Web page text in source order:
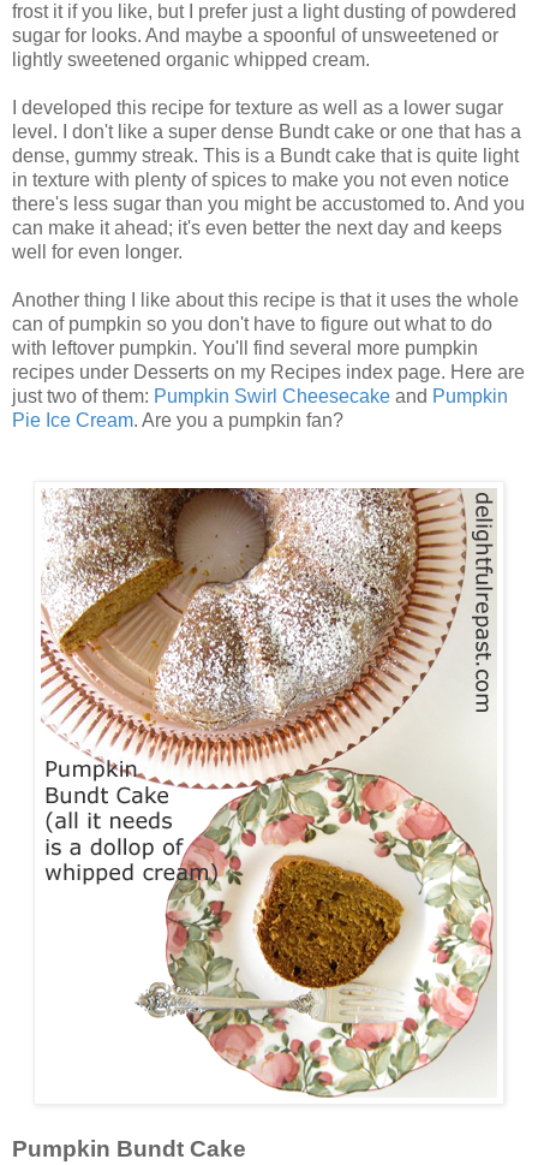
frost it if you like, but I prefer just a light dusting of powdered
sugar for looks. And maybe a spoonful of unsweetened or
lightly sweetened organic whipped cream.
I developed this recipe for texture as well as a lower sugar
level. I don't like a super dense Bundt cake or one that has a
dense, gummy streak. This is a Bundt cake that is quite light
in texture with plenty of spices to make you not even notice
there's less sugar than you might be accustomed to. And you
can make it ahead; it's even better the next day and keeps
well for even longer.
Another thing I like about this recipe is that it uses the whole
can of pumpkin so you don't have to figure out what to do
with leftover pumpkin. You'll find several more pumpkin
recipes under Desserts on my Recipes index page. Here are
just two of them: Pumpkin Swirl Cheesecake and Pumpkin
Pie Ice Cream. Are you a pumpkin fan?
Pumpkin Bundt Cake